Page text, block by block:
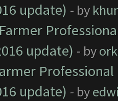
update) - by
update) - by
update) - by